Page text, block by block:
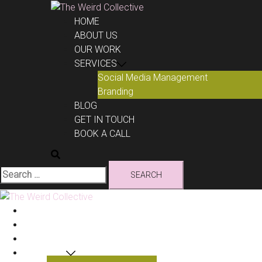
HOME
ABOUT US
OUR WORK
SERVICES
Social Media Management
Branding
BLOG
GET IN TOUCH
BOOK A CALL
Search
for: